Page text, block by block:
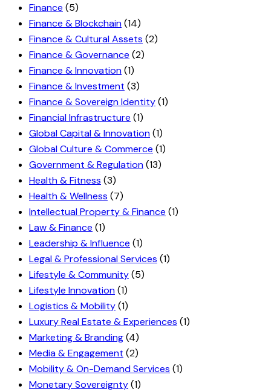
Finance (5)
Finance & Blockchain(14)
Finance & Cultural Assets (2)
Finance & Governance (2)
Finance & Innovation(1)
Finance & Investment (3)
Finance & Sovereign Identity(1)
Financial Infrastructure (1)
Global Capital & Innovation(1)
Global Culture & Commerce (1)
Government & Regulation(13)
Health & Fitness (3)
Health & Wellness (7)
Intellectual Property & Finance (1)
Law & Finance (1)
Leadership & Influence (1)
Legal & Professional Services (1)
Lifestyle & Community(5)
Lifestyle Innovation(1)
Logistics & Mobility(1)
Luxury Real Estate & Experiences (1)
Marketing & Branding(4)
Media & Engagement (2)
Mobility & On-Demand Services (1)
Monetary Sovereignty(1)